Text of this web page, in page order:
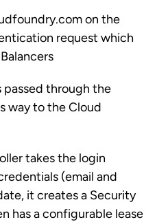
on the
request which
passed through the
way to the Cloud
takes the login
(email and
it creates a Security
has a configurable lease